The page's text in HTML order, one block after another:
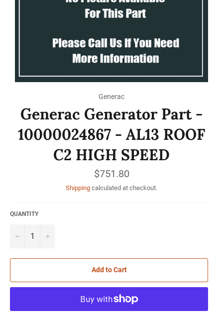
Generac
Generac Generator Part -
10000024867 - AL13 ROOF
C2 HIGH SPEED
Regular
price
$751.80
Shipping calculated at checkout.
QUANTITY
− +
Add to Cart